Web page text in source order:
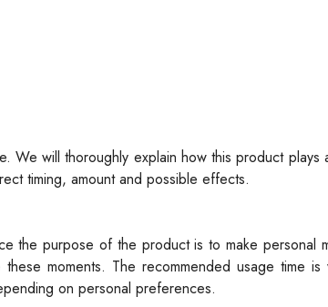
We will thoroughly explain how this product plays
timing, amount and possible effects.
the purpose of the product is to make personal
moments. The recommended usage time is
on personal preferences.